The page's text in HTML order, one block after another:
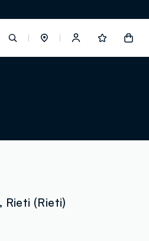
Rieti (Rieti)